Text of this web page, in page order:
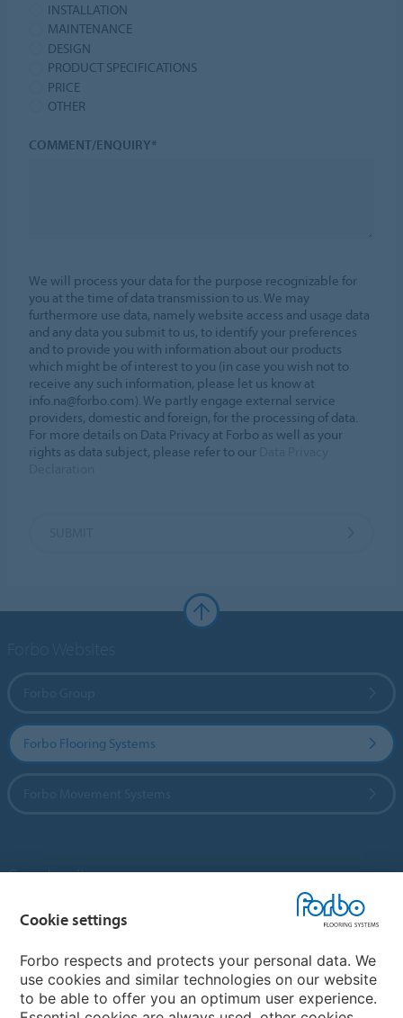
INSTALLATION
MAINTENANCE
DESIGN
PRODUCT SPECIFICATIONS
PRICE
OTHER
COMMENT/ENQUIRY*
We will process your data for the purpose recognizable for
you at the time of data transmission to us. We may
furthermore use data, namely website access and usage data
and any data you submit to us, to identify your preferences
and to provide you with information about our products
which might be of interest to you (in case you wish not to
receive any such information, please let us know at
info.na@forbo.com). We partly engage external service
providers, domestic and foreign, for the processing of data.
For more details on Data Privacy at Forbo as well as your
rights as data subject, please refer to our
Forbo Flooring Systems
Country sites
Choose your country
My Forbo
Cookie settings
Forbo respects and protects your personal data. We
use cookies and similar technologies on our website
to be able to offer you an optimum user experience.